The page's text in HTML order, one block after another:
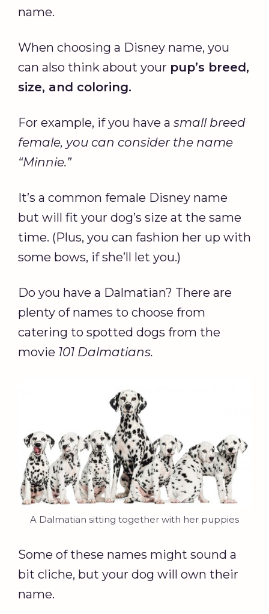
name.
When choosing a Disney name, you
can also think about your pup’s breed,
size, and coloring.
For example, if you have a small breed
female, you can consider the name
“Minnie.”
It’s a common female Disney name
but will fit your dog’s size at the same
time. (Plus, you can fashion her up with
some bows, if she’ll let you.)
Do you have a Dalmatian? There are
plenty of names to choose from
catering to spotted dogs from the
movie 101 Dalmatians.
A Dalmatian sitting together with her puppies
Some of these names might sound a
bit cliche, but your dog will own their
name.